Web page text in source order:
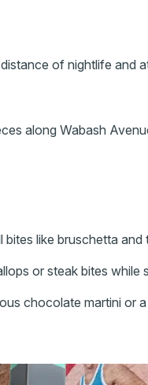
of nightlife and
along Wabash
like bruschetta
or steak bites while
chocolate martini or